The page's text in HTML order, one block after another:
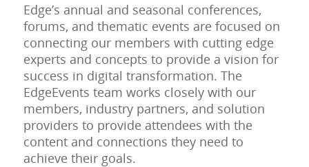
Edge’s annual and seasonal conferences,
forums, and thematic events are focused on
connecting our members with cutting edge
experts and concepts to provide a vision for
success in digital transformation. The
EdgeEvents team works closely with our
members, industry partners, and solution
providers to provide attendees with the
content and connections they need to
achieve their goals.